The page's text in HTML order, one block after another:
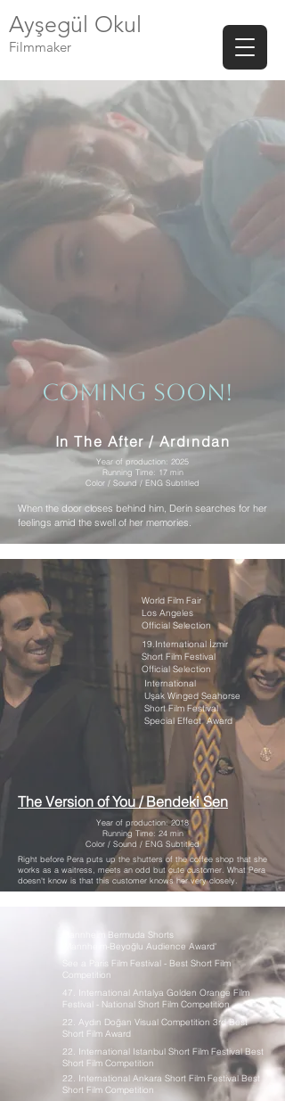
Ayşegül Okul
Filmmaker
ComIng Soon!
In The After / Ardından
Year of production: 2025
Running Time: 17 min
Color / Sound / ENG Subtitled
When the door closes behind him, Derin searches for her
feelings amid the swell of her memories.
World Film Fair
Los Angeles
Official Selection
19.International İzmir
Short Film Festival
Official Selection
International
Uşak Winged Seahorse
Short Film Festival
Special Effect Award
The Version of You / Bendeki Sen​
Year of production: 2018
Running Time: 24 min
Color / Sound / ENG Subtitled
Right before Pera puts up the shutters of the coffee shop that she
works as a waitress, meets an odd but cute customer. What Pera
doesn't know is that this customer knows her very closely.
Mannheim Bermuda Shorts
‘Mannheim-Beyoğlu Audience Award'
See a Paris Film Festival - Best Short Film
Competition
47. International Antalya Golden Orange Film
Festival - National Short Film Competition
22. Aydın Doğan Visual Competition 3rd Best
Short Film Award
22. International Istanbul Short Film Festival Best
Short Film Competition
22. International Ankara Short Film Festival Best
Short Film Competition